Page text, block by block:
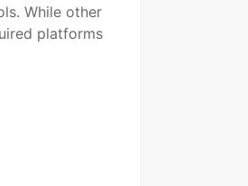
While other
platforms